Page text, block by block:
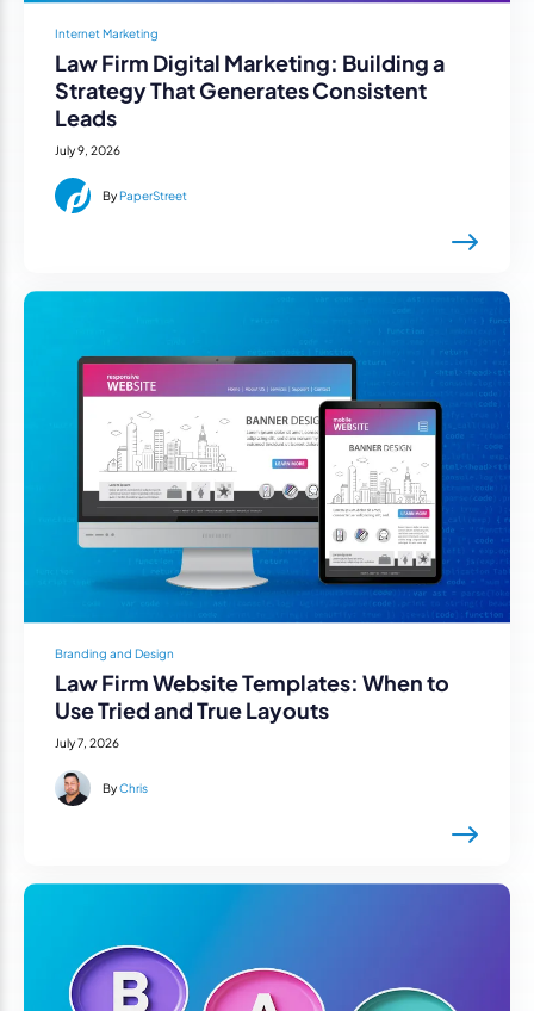
Internet Marketing
Law Firm Digital Marketing: Building a
Strategy That Generates Consistent
Leads
July 9, 2026
By PaperStreet
Branding and Design
Law Firm Website Templates: When to
Use Tried and True Layouts
July 7, 2026
ByChris